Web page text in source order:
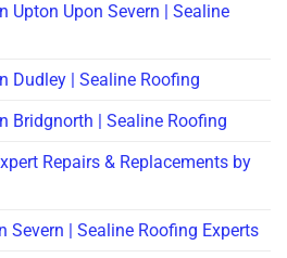
Upton Upon Severn | Sealine
Dudley | Sealine Roofing
Bridgnorth | Sealine Roofing
Repairs & Replacements by
Severn | Sealine Roofing Experts